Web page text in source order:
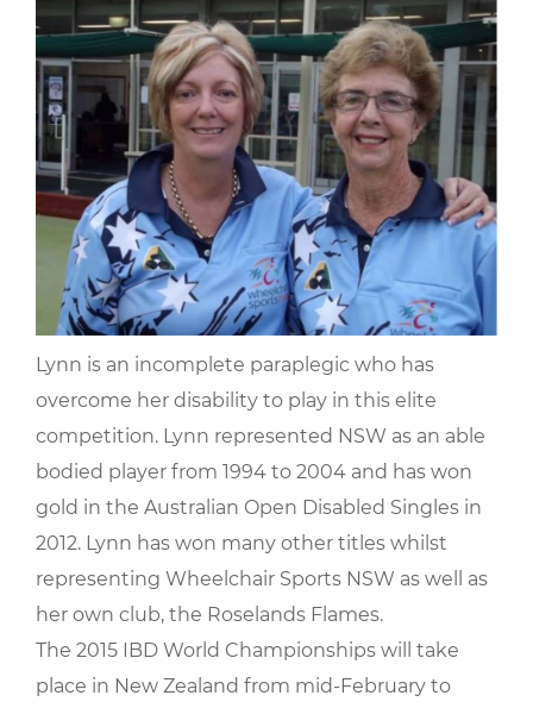
Lynn is an incomplete paraplegic who has
overcome her disability to play in this elite
competition. Lynn represented NSW as an able
bodied player from 1994 to 2004 and has won
gold in the Australian Open Disabled Singles in
2012. Lynn has won many other titles whilst
representing Wheelchair Sports NSW as well as
her own club, the Roselands Flames.
The 2015 IBD World Championships will take
place in New Zealand from mid-February to